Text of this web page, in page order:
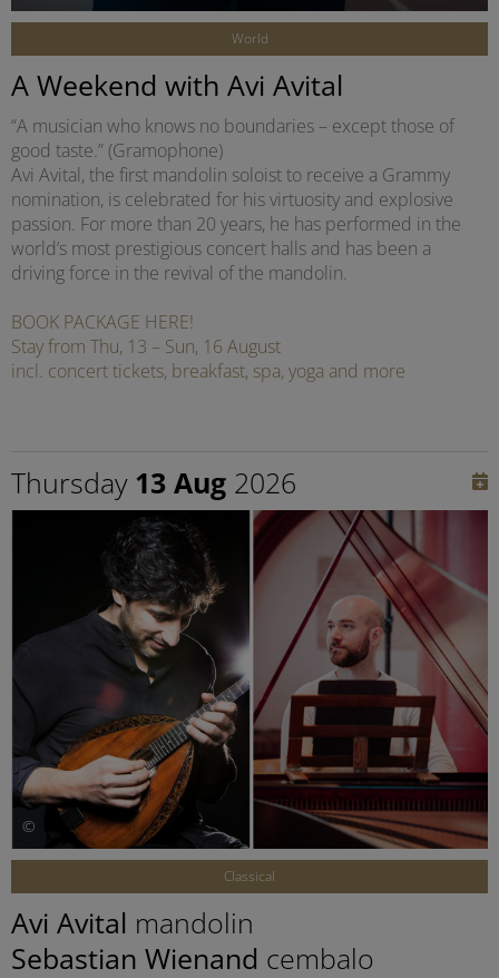
World
A Weekend with Avi Avital
“A musician who knows no boundaries – except those of
good taste.” (Gramophone)
Avi Avital, the first mandolin soloist to receive a Grammy
nomination, is celebrated for his virtuosity and explosive
passion. For more than 20 years, he has performed in the
world’s most prestigious concert halls and has been a
driving force in the revival of the mandolin.
BOOK PACKAGE HERE!
Stay from Thu, 13 – Sun, 16 August
incl. concert tickets, breakfast, spa, yoga and more
Thursday 13 Aug 2026
©
Classical
Avi Avital mandolin
Sebastian Wienand cembalo